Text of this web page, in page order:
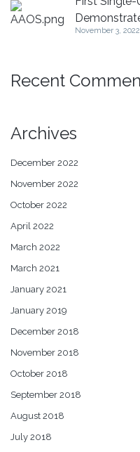
November 3, 2022
Recent
Archives
December 2022
November 2022
October 2022
April 2022
March 2022
March 2021
January 2021
January 2019
December 2018
November 2018
October 2018
September 2018
August 2018
July 2018